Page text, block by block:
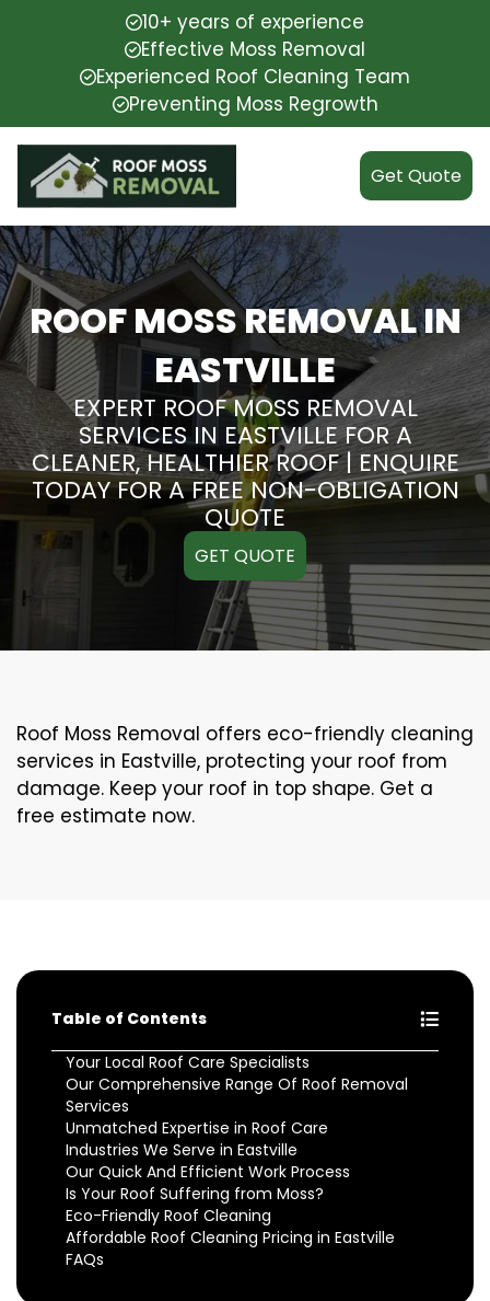
10+ years of experience
Effective Moss Removal
Experienced Roof Cleaning Team
Preventing Moss Regrowth
Get Quote
ROOF MOSS REMOVAL IN
EASTVILLE
EXPERT ROOF MOSS REMOVAL
SERVICES IN EASTVILLE FOR A
CLEANER, HEALTHIER ROOF | ENQUIRE
TODAY FOR A FREE NON-OBLIGATION
QUOTE
GET QUOTE
Roof Moss Removal offers eco-friendly cleaning
services in Eastville, protecting your roof from
damage. Keep your roof in top shape. Get a
free estimate now.
Table of Contents
Your Local Roof Care Specialists
Our Comprehensive Range Of Roof Removal
Services
Unmatched Expertise in Roof Care
Industries We Serve in Eastville
Our Quick And Efficient Work Process
Is Your Roof Suffering from Moss?
Eco-Friendly Roof Cleaning
Affordable Roof Cleaning Pricing in Eastville
FAQs